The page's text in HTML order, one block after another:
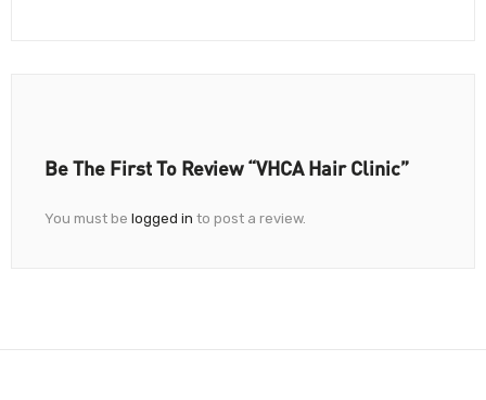
Be The First To Review “VHCA Hair Clinic”
You must be logged in to post a review.